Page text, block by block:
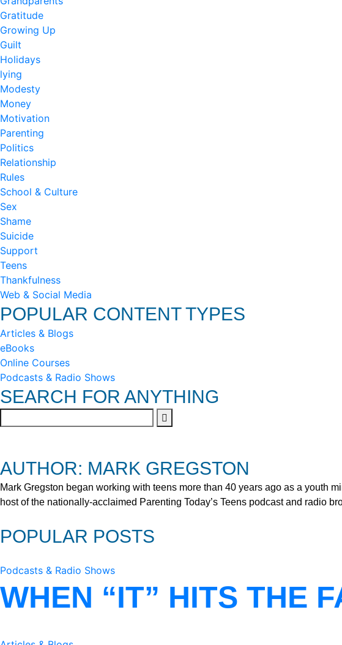
Gratitude
Growing Up
Guilt
Holidays
lying
Modesty
Money
Motivation
Parenting
Politics
Relationship
Rules
School & Culture
Sex
Shame
Suicide
Support
Teens
Thankfulness
Web & Social Media
POPULAR CONTENT TYPES
Articles & Blogs
eBooks
Online Courses
Podcasts & Radio Shows
SEARCH FOR ANYTHING
AUTHOR: MARK GREGSTON
Mark Gregston began working with teens more than 40 years ago as a youth
host of the nationally-acclaimed Parenting Today’s Teens podcast and radio
POPULAR POSTS
Podcasts & Radio Shows
WHEN “IT” HITS THE